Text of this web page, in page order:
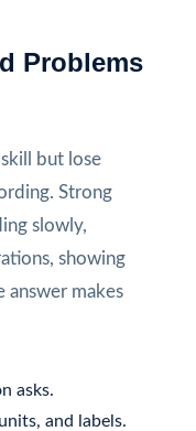
Problems
but lose
Strong
slowly,
showing
answer makes
asks.
and labels.